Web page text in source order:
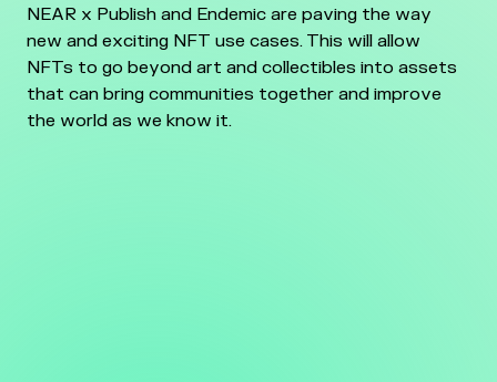
NEAR x Publish and Endemic are paving the way
new and exciting NFT use cases. This will allow
NFTs to go beyond art and collectibles into assets
that can bring communities together and improve
the world as we know it.